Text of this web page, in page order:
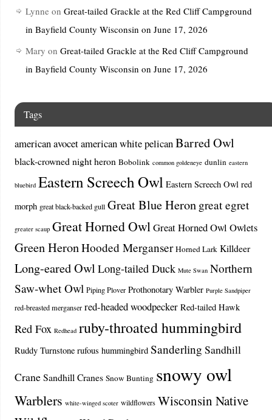
Lynne on Great-tailed Grackle at the Red Cliff Campground
in Bayfield County Wisconsin on June 17, 2026
Mary on Great-tailed Grackle at the Red Cliff Campground
in Bayfield County Wisconsin on June 17, 2026
Tags
american avocetamerican white pelicanBarred Owl
black-crowned night heron Bobolink common goldeneye dunlin eastern
bluebird Eastern Screech Owl Eastern Screech Owl red
morph great black-backed gull Great Blue Heron great egret
greater scaup Great Horned Owl Great Horned Owl Owlets
Green HeronHooded Merganser Horned Lark Killdeer
Long-eared Owl Long-tailed Duck Mute Swan Northern
Saw-whet Owl Piping Plover Prothonotary Warbler Purple Sandpiper
red-breasted merganser red-headed woodpecker Red-tailed Hawk
Red Fox Redhead ruby-throated hummingbird
Ruddy Turnstone rufous hummingbird Sanderling Sandhill
Crane Sandhill Cranes Snow Bunting snowy owl
Warblers white-winged scoter wildflowers Wisconsin Native